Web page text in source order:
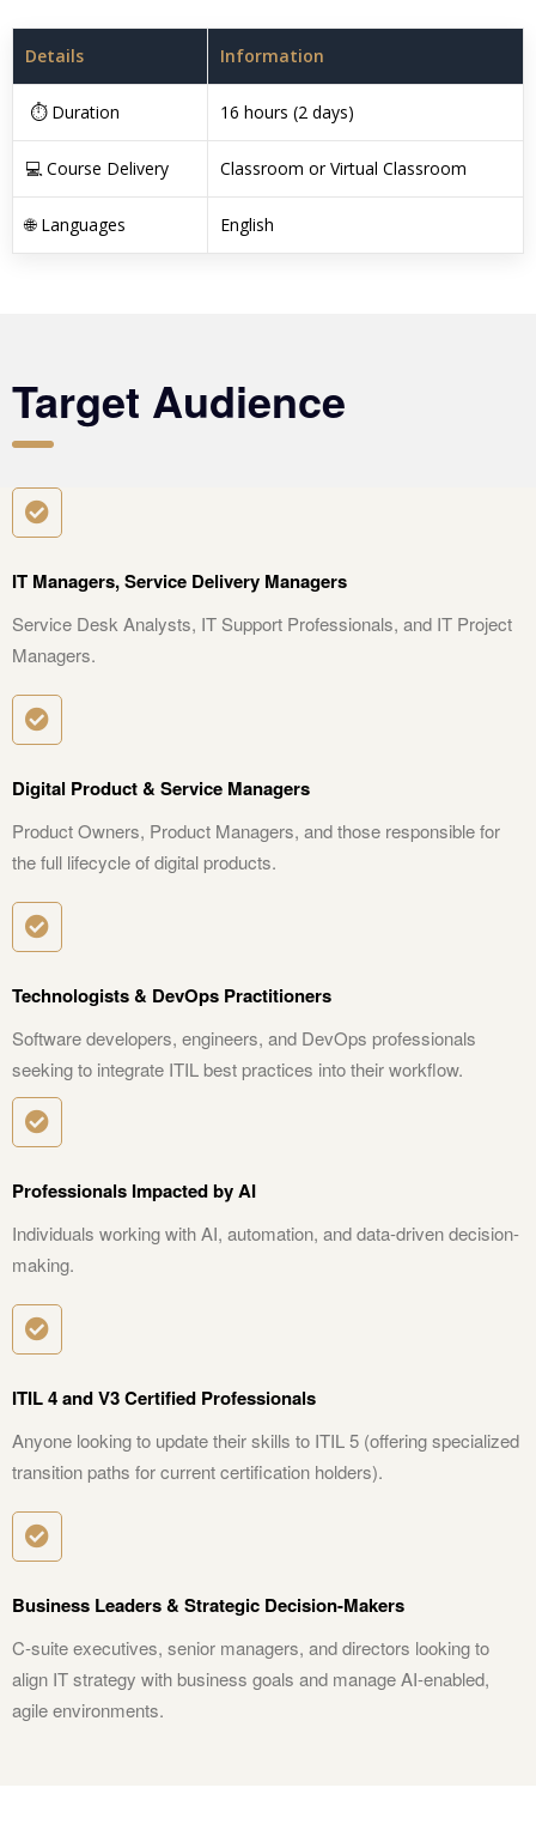
Details Information
⏱ Duration 16 hours (2 days)
💻 Course Delivery Classroom or Virtual Classroom
🌐 Languages English
Target Audience
IT Managers, Service Delivery Managers
Service Desk Analysts, IT Support Professionals, and IT Project
Managers.
Digital Product & Service Managers
Product Owners, Product Managers, and those responsible for
the full lifecycle of digital products.
Technologists & DevOps Practitioners
Software developers, engineers, and DevOps professionals
seeking to integrate ITIL best practices into their workflow.
Professionals Impacted by AI
Individuals working with AI, automation, and data-driven decision-
making.
ITIL 4 and V3 Certified Professionals
Anyone looking to update their skills to ITIL 5 (offering specialized
transition paths for current certification holders).
Business Leaders & Strategic Decision-Makers
C-suite executives, senior managers, and directors looking to
align IT strategy with business goals and manage AI-enabled,
agile environments.